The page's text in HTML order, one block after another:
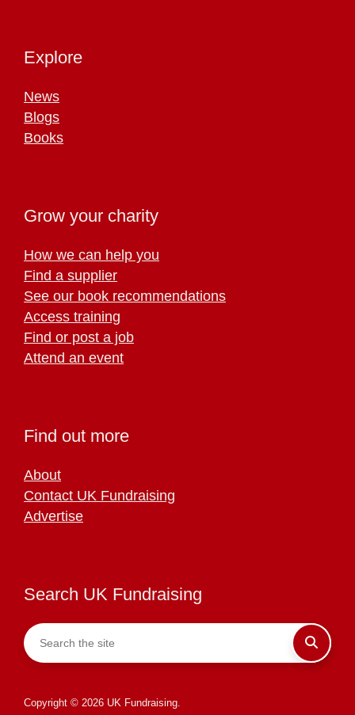
Explore
News
Blogs
Books
Grow your charity
How we can help you
Find a supplier
See our book recommendations
Access training
Find or post a job
Attend an event
Find out more
About
Contact UK Fundraising
Advertise
Search UK Fundraising
Copyright © 2026 UK Fundraising.